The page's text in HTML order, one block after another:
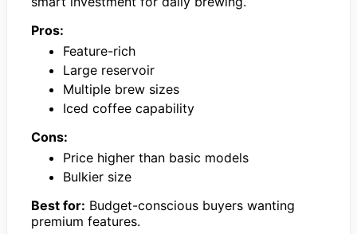
Pros:
Feature-rich
Large reservoir
Multiple brew sizes
Iced coffee capability
Cons:
Price higher than basic models
Bulkier size
Best for: Budget-conscious buyers wanting
premium features.